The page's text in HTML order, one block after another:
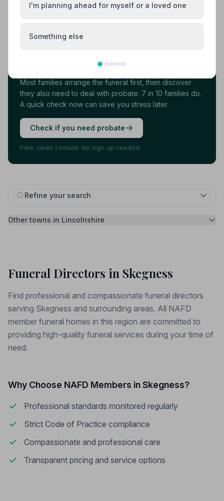
Refine your search
Other towns in Lincolnshire
Load more results
Found your funeral director? There's one
Most families arrange the funeral first, then discover
they also need to deal with probate. 7 in 10 families do.
A quick check now can save you stress later.
Check if you need probate
Free, takes 1 minute. No sign-up needed.
Funeral Directors in Skegness
Find professional and compassionate funeral directors
serving Skegness and surrounding areas. All NAFD
member funeral homes in this region are committed to
providing high-quality funeral services during your time of
need.
Why Choose NAFD Members in Skegness?
Professional standards monitored regularly
Strict Code of Practice compliance
Compassionate and professional care
Transparent pricing and service options
I'm planning ahead for myself or a loved one
Something else